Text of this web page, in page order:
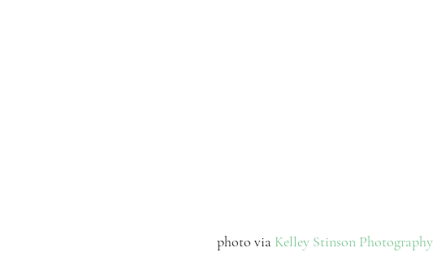
photo via Kelley Stinson Photography